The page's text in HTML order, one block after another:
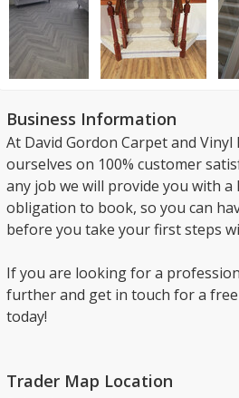
Business Information
At David Gordon Carpet and Vinyl
ourselves on 100% customer
any job we will provide you with a
obligation to book, so you can
before you take your first steps
If you are looking for a
further and get in touch for a
today!
Trader Map Location